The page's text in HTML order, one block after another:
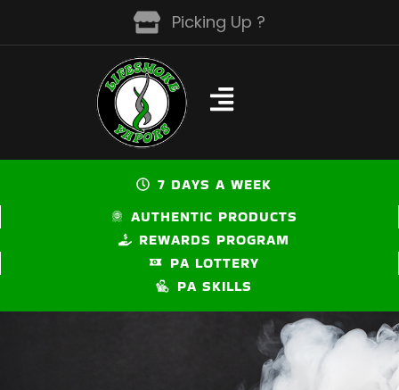
Picking Up ?
7 DAYS A WEEK
AUTHENTIC PRODUCTS
REWARDS PROGRAM
PA LOTTERY
PA SKILLS